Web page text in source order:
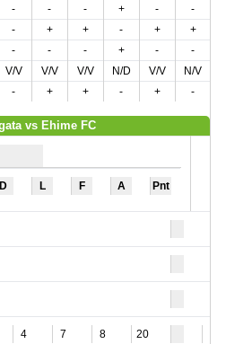
- - - + - -
- + + - + +
- - - + - -
V/V V/V V/V N/D V/V N/V
- + + - + -
vs Ehime FC
D L F A Pnt
4 7 8 20